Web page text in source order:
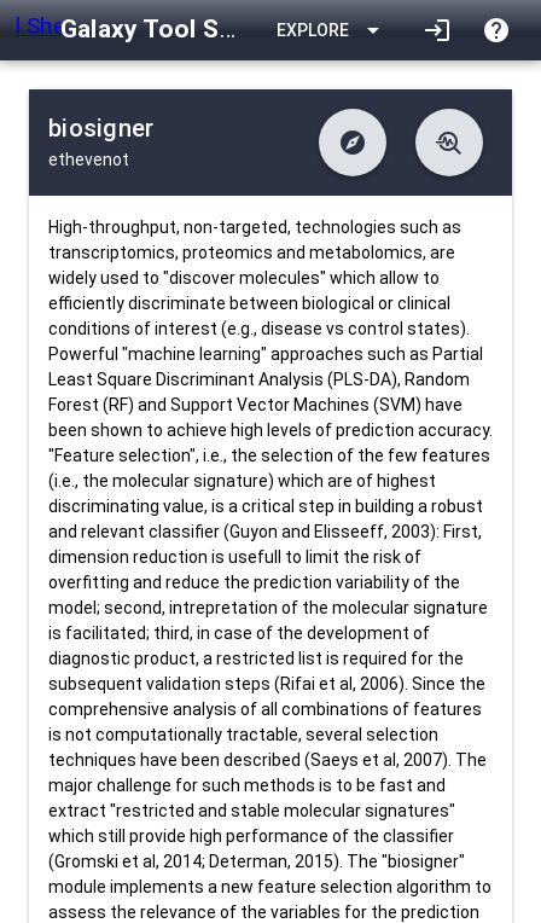
Galaxy Tool Shed EXPLORE arrow_drop_down login help
biosigner
ethevenot
explore
difference Changelog
list Contents
Metadata
troubleshoot
download Downlodable
install_desktop Installs
event
High-throughput, non-targeted, technologies such as
transcriptomics, proteomics and metabolomics, are
widely used to "discover molecules" which allow to
efficiently discriminate between biological or clinical
conditions of interest (e.g., disease vs control states).
Powerful "machine learning" approaches such as Partial
Least Square Discriminant Analysis (PLS-DA), Random
Forest (RF) and Support Vector Machines (SVM) have
been shown to achieve high levels of prediction accuracy.
"Feature selection", i.e., the selection of the few features
(i.e., the molecular signature) which are of highest
discriminating value, is a critical step in building a robust
and relevant classifier (Guyon and Elisseeff, 2003): First,
dimension reduction is usefull to limit the risk of
overfitting and reduce the prediction variability of the
model; second, intrepretation of the molecular signature
is facilitated; third, in case of the development of
diagnostic product, a restricted list is required for the
subsequent validation steps (Rifai et al, 2006). Since the
comprehensive analysis of all combinations of features
is not computationally tractable, several selection
techniques have been described (Saeys et al, 2007). The
major challenge for such methods is to be fast and
extract "restricted and stable molecular signatures"
which still provide high performance of the classifier
(Gromski et al, 2014; Determan, 2015). The "biosigner"
module implements a new feature selection algorithm to
assess the relevance of the variables for the prediction